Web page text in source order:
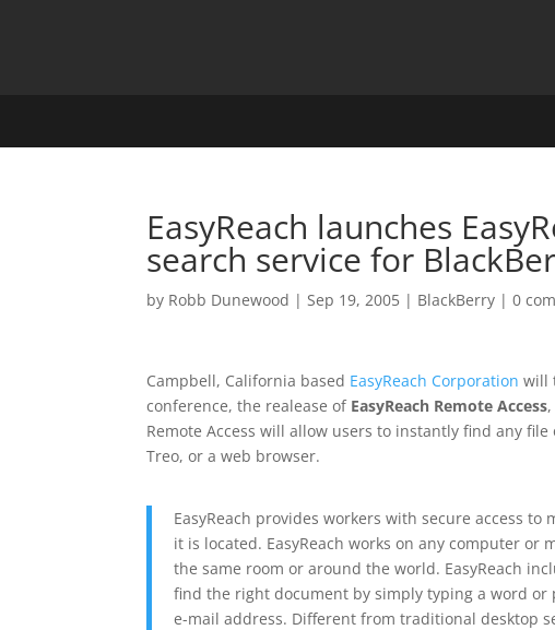
EasyReach launches
search service for
by Robb Dunewood |Sep 19, 2005 | BlackBerry |0
Campbell, California based EasyReach Corporation will
conference, the realease of EasyReach Remote Access
Remote Access will allow users to instantly find any
Treo, or a web browser.
EasyReach provides workers with secure access
it is located. EasyReach works on any computer
the same room or around the world. EasyReach
find the right document by simply typing a word
e-mail address. Different from traditional desktop